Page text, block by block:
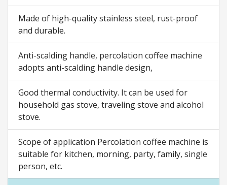
Made of high-quality stainless steel, rust-proof
and durable.
Anti-scalding handle, percolation coffee machine
adopts anti-scalding handle design,
Good thermal conductivity. It can be used for
household gas stove, traveling stove and alcohol
stove.
Scope of application Percolation coffee machine is
suitable for kitchen, morning, party, family, single
person, etc.